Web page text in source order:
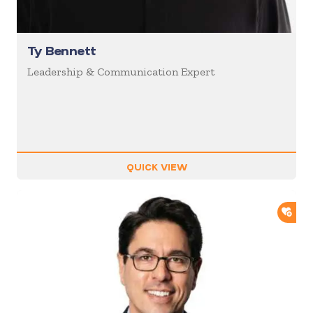
Ty Bennett
Leadership & Communication Expert
QUICK VIEW